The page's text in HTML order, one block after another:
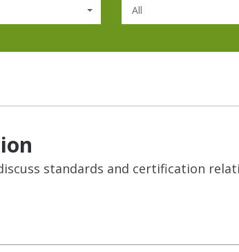
All
standards and certification